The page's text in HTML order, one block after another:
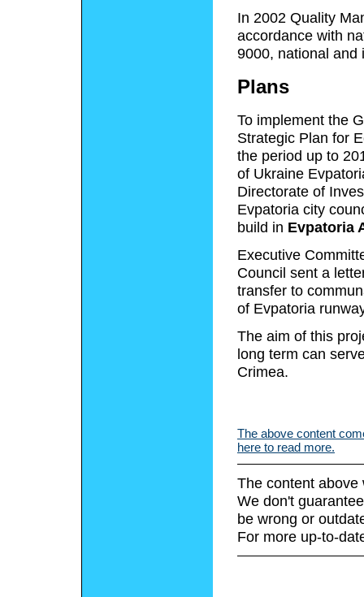
In 2002 Quality
accordance with
9000, national and
Plans
To implement the
Strategic Plan for
the period up to
of Ukraine
Directorate of
Evpatoria city
build in Evpatoria
Executive
Council sent a
transfer to
of Evpatoria
The aim of this
long term can
Crimea.
The above content
here to read more.
The content above
We don't
be wrong or
For more up-to-